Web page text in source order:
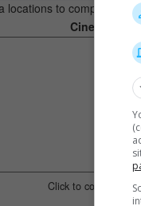
to compare
Cinemas
Click to compare.